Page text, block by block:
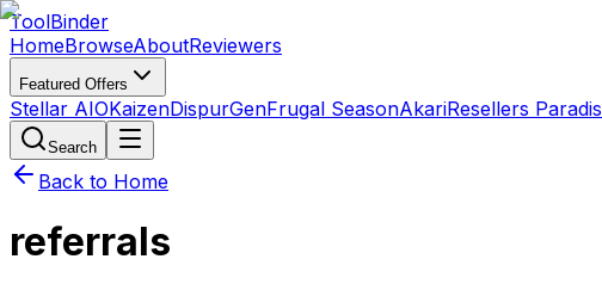
ToolBinder
HomeBrowseAboutReviewers
Featured Offers
Stellar AIOKaizenDispurGenFrugal SeasonAkariResellers
Search
Back to Home
referrals